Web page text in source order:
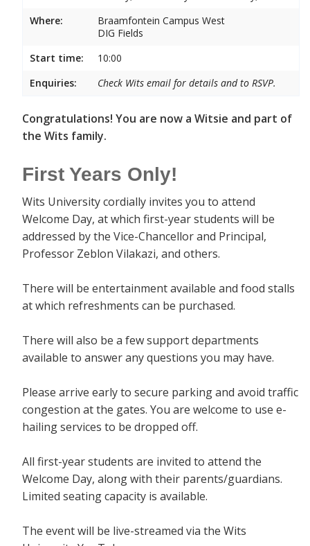
Where:
Braamfontein Campus West
DIG Fields
Start time:
10:00
Enquiries:
Check Wits email for details and to RSVP.
Congratulations! You are now a Witsie and part of
the Wits family.
First Years Only!
Wits University cordially invites you to attend
Welcome Day, at which first-year students will be
addressed by the Vice-Chancellor and Principal,
Professor Zeblon Vilakazi, and others.
There will be entertainment available and food stalls
at which refreshments can be purchased.
There will also be a few support departments
available to answer any questions you may have.
Please arrive early to secure parking and avoid traffic
congestion at the gates. You are welcome to use e-
hailing services to be dropped off.
All first-year students are invited to attend the
Welcome Day, along with their parents/guardians.
Limited seating capacity is available.
The event will be live-streamed via the Wits